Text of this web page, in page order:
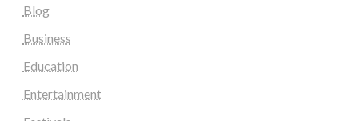
Blog
Business
Education
Entertainment